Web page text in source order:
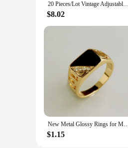
20 Pieces/Lot Vintage Adjustable Stainless Steel Rings Mixed Oil Pressure Titanium Steel Men and Women Couple Finger Ring Wholes
$8.02
New Metal Glossy Rings for Men Geometric Width Signet Square Finger Punk
$1.15